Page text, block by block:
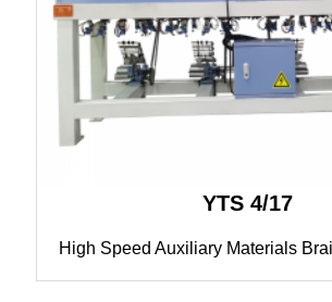
YTS 4/17
High Speed Auxiliary Materials